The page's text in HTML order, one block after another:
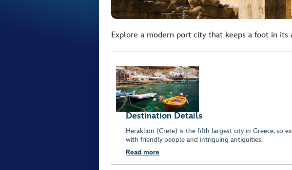
Explore a modern port city that keeps a foot in its
Destination Details
Heraklion (Crete) is the fifth largest city in Greece, so
with friendly people and intriguing antiquities.
Read more